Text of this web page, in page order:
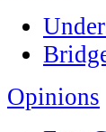
Opinions